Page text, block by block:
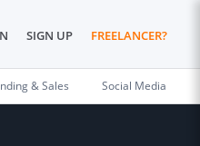
SIGN UP FREELANCER?
& Sales Social Media